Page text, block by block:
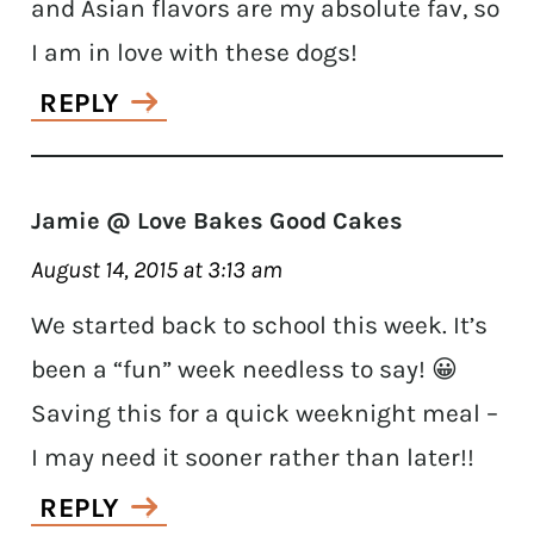
and Asian flavors are my absolute fav, so
I am in love with these dogs!
REPLY
Jamie @ Love Bakes Good Cakes
August 14, 2015 at 3:13 am
We started back to school this week. It’s
been a “fun” week needless to say! 😀
Saving this for a quick weeknight meal –
I may need it sooner rather than later!!
REPLY